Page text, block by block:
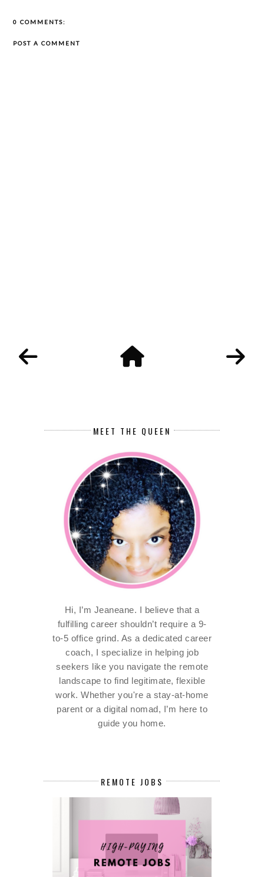
0 COMMENTS:
POST A COMMENT
MEET THE QUEEN
Hi, I’m Jeaneane. I believe that a
fulfilling career shouldn’t require a 9-
to-5 office grind. As a dedicated career
coach, I specialize in helping job
seekers like you navigate the remote
landscape to find legitimate, flexible
work. Whether you're a stay-at-home
parent or a digital nomad, I’m here to
guide you home.
REMOTE JOBS